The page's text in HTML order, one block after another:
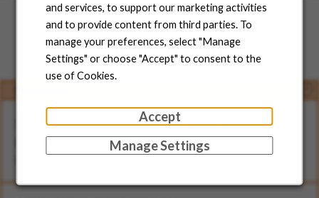
and services, to support our marketing activities
and to provide content from third parties. To
manage your preferences, select "Manage
Settings" or choose "Accept" to consent to the
use of Cookies.
Accept
Manage Settings
Jobs for You
Senior Director, North American Head of
Engineering